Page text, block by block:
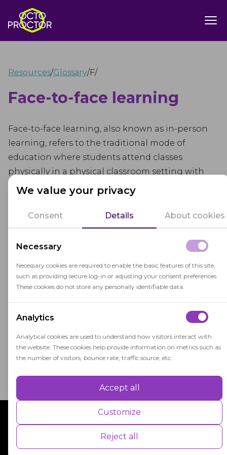
We value your privacy
Consent Details About cookies
Necessary
Necessary cookies are required to enable the basic features of this site,
such as providing secure log-in or adjusting your consent preferences.
These cookies do not store any personally identifiable data.
Analytics
Analytical cookies are used to understand how visitors interact with
the website. These cookies help provide information on metrics such as
the number of visitors, bounce rate, traffic source, etc.
Performance cookies are used to understand and analyse the key
user experience for the visitors.
Accept all
Customize
Reject all
Resources/Glossary/F/
Face-to-face learning
Face-to-face learning, also known as in-person
learning, refers to the traditional mode of
education where students attend classes
physically in a physical classroom setting with
their teachers and peers. In this mode, students
time communication and collaboration.
immediate feedback, social interactions with
classmates, and the opportunity to engage in
hands-on activities and discussions.
This traditional approach to learning has been
the foundation of education for centuries and
and universities worldwide.